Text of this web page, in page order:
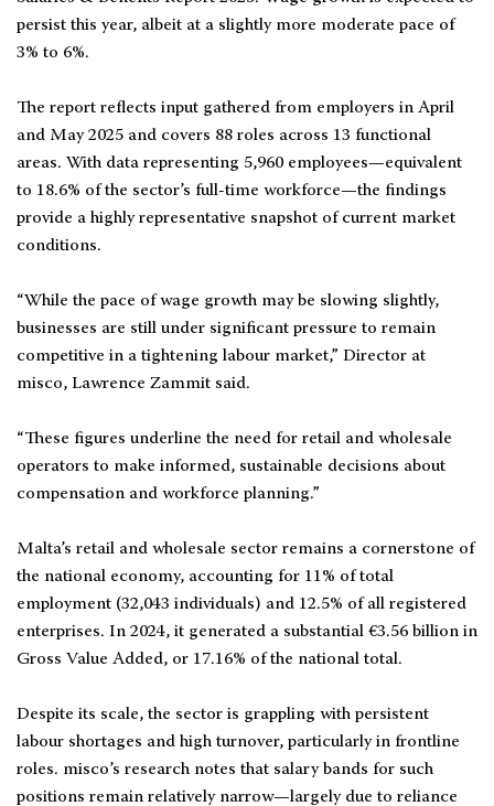
persist this year, albeit at a slightly more moderate pace of
3% to 6%.
The report reflects input gathered from employers in April
and May 2025 and covers 88 roles across 13 functional
areas. With data representing 5,960 employees—equivalent
to 18.6% of the sector’s full-time workforce—the findings
provide a highly representative snapshot of current market
conditions.
“While the pace of wage growth may be slowing slightly,
businesses are still under significant pressure to remain
competitive in a tightening labour market,” Director at
misco, Lawrence Zammit said.
“These figures underline the need for retail and wholesale
operators to make informed, sustainable decisions about
compensation and workforce planning.”
Malta’s retail and wholesale sector remains a cornerstone of
the national economy, accounting for 11% of total
employment (32,043 individuals) and 12.5% of all registered
enterprises. In 2024, it generated a substantial €3.56 billion in
Gross Value Added, or 17.16% of the national total.
Despite its scale, the sector is grappling with persistent
labour shortages and high turnover, particularly in frontline
roles. misco’s research notes that salary bands for such
positions remain relatively narrow—largely due to reliance